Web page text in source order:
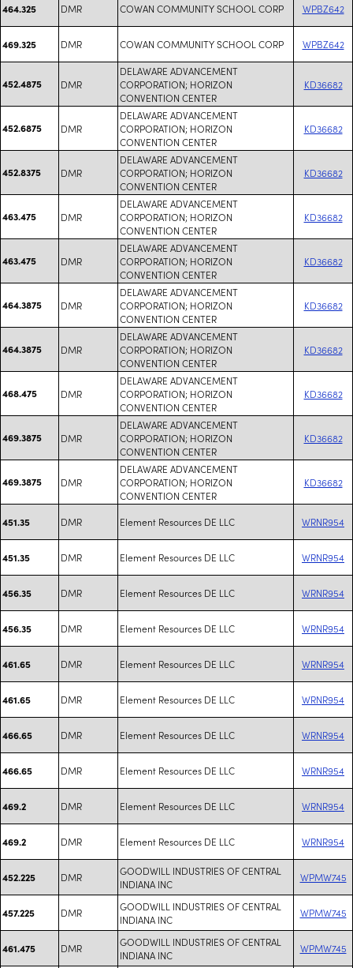
464.325 DMR COWAN COMMUNITY SCHOOL CORP WPBZ642
469.325 DMR COWAN COMMUNITY SCHOOL CORP WPBZ642
452.4875 DMR
DELAWARE ADVANCEMENT
CORPORATION; HORIZON
CONVENTION CENTER
KD36682
452.6875 DMR
DELAWARE ADVANCEMENT
CORPORATION; HORIZON
CONVENTION CENTER
KD36682
452.8375 DMR
DELAWARE ADVANCEMENT
CORPORATION; HORIZON
CONVENTION CENTER
KD36682
463.475 DMR
DELAWARE ADVANCEMENT
CORPORATION; HORIZON
CONVENTION CENTER
KD36682
463.475 DMR
DELAWARE ADVANCEMENT
CORPORATION; HORIZON
CONVENTION CENTER
KD36682
464.3875 DMR
DELAWARE ADVANCEMENT
CORPORATION; HORIZON
CONVENTION CENTER
KD36682
464.3875 DMR
DELAWARE ADVANCEMENT
CORPORATION; HORIZON
CONVENTION CENTER
KD36682
468.475 DMR
DELAWARE ADVANCEMENT
CORPORATION; HORIZON
CONVENTION CENTER
KD36682
469.3875 DMR
DELAWARE ADVANCEMENT
CORPORATION; HORIZON
CONVENTION CENTER
KD36682
469.3875 DMR
DELAWARE ADVANCEMENT
CORPORATION; HORIZON
CONVENTION CENTER
KD36682
451.35 DMR Element Resources DE LLC WRNR954
451.35 DMR Element Resources DE LLC WRNR954
456.35 DMR Element Resources DE LLC WRNR954
456.35 DMR Element Resources DE LLC WRNR954
461.65 DMR Element Resources DE LLC WRNR954
461.65 DMR Element Resources DE LLC WRNR954
466.65 DMR Element Resources DE LLC WRNR954
466.65 DMR Element Resources DE LLC WRNR954
469.2 DMR Element Resources DE LLC WRNR954
469.2 DMR Element Resources DE LLC WRNR954
452.225 DMR
GOODWILL INDUSTRIES OF CENTRAL
INDIANA INC
WPMW745
457.225 DMR
GOODWILL INDUSTRIES OF CENTRAL
INDIANA INC
WPMW745
461.475 DMR
GOODWILL INDUSTRIES OF CENTRAL
INDIANA INC
WPMW745